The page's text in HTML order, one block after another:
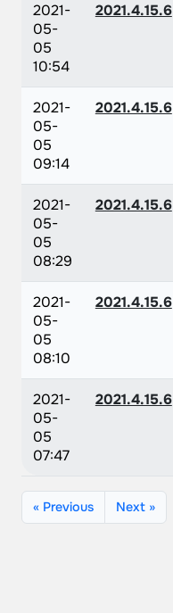
2021-
05-
05
10:54
2021.4.15.6
2021-
05-
05
09:14
2021.4.15.6
2021-
05-
05
08:29
2021.4.15.6
2021-
05-
05
08:10
2021.4.15.6
2021-
05-
05
07:47
2021.4.15.6
« Previous Next »